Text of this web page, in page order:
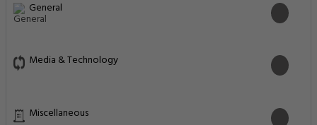
General
Media & Technology
Miscellaneous